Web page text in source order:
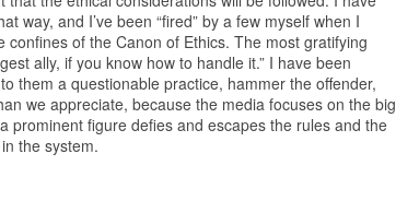
way, and I’ve been “fired” by a few myself when I
of the Canon of Ethics. The most gratifying
ally, if you know how to handle it.” I have been
them a questionable practice, hammer the offender,
we appreciate, because the media focuses on the big
prominent figure defies and escapes the rules and the
the system.